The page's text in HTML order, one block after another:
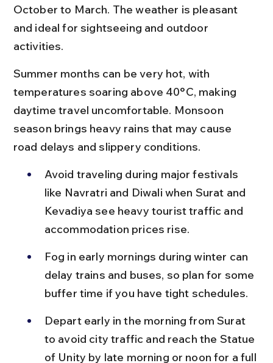
October to March. The weather is pleasant
and ideal for sightseeing and outdoor
activities.
Summer months can be very hot, with
temperatures soaring above 40°C, making
daytime travel uncomfortable. Monsoon
season brings heavy rains that may cause
road delays and slippery conditions.
Avoid traveling during major festivals
like Navratri and Diwali when Surat and
Kevadiya see heavy tourist traffic and
accommodation prices rise.
Fog in early mornings during winter can
delay trains and buses, so plan for some
buffer time if you have tight schedules.
Depart early in the morning from Surat
to avoid city traffic and reach the Statue
of Unity by late morning or noon for a full